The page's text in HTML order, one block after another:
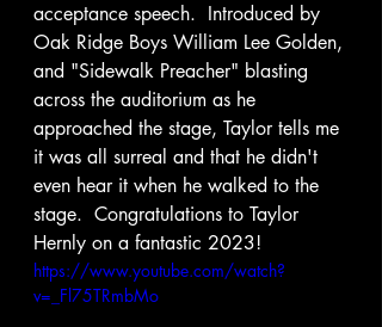
acceptance speech.  Introduced by
Oak Ridge Boys William Lee Golden,
and "Sidewalk Preacher" blasting
across the auditorium as he
approached the stage, Taylor tells me
it was all surreal and that he didn't
even hear it when he walked to the
stage.  Congratulations to Taylor
Hernly on a fantastic 2023!
https://www.youtube.com/watch?
v=_Fl75TRmbMo